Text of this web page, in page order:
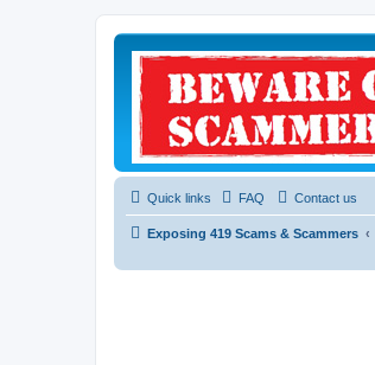
Quick links FAQ Contact us
Exposing 419 Scams & Scammers